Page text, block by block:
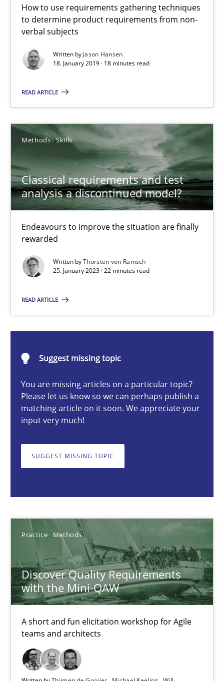
How to use requirements gathering techniques
to determine product requirements from non-
verbal subjects
Written by Jason Hansen
18. January 2019 · 18 minutes read
READ ARTICLE
Methods Skills
Classical requirements and test
analysis a discontinued model?
Endeavours to improve the situation are finally
rewarded
Written byThorsten von Ramsch
25. January 2023 · 22 minutes read
READ ARTICLE
Suggest missing topic
You are missing articles on a particular topic?
Please let us know so we can perhaps publish a
matching article on it soon. We appreciate your
input very much!
SUGGEST MISSING TOPIC
Practice Methods
Discover Quality Requirements
with the Mini-QAW
A short and fun elicitation workshop for Agile
teams and architects
Methods Opinions
Jason Hansen
Classical requirements and test analysis a discontinued
Endeavours to improve the situation are finally rewarded
Thorsten von Ramsch
A short and fun elicitation workshop for Agile teams and
Practice Methods
Thijmen de Gooijer
Will Chaparro
08.11.2018
15 minutes
Transitioning successfully from the IT side to business – and
Skills